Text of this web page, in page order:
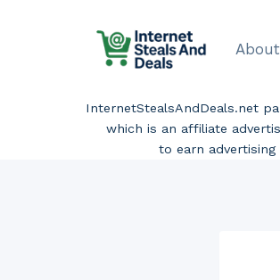
About
InternetStealsAndDeals.net
which is an affiliate
to earn